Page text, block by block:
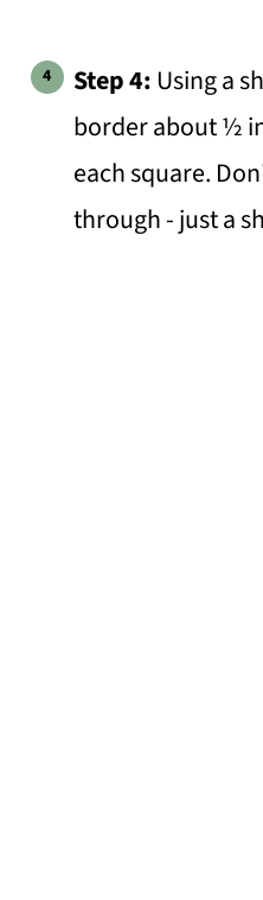
Step 4:Using a
border about ½
each square.
through - just a